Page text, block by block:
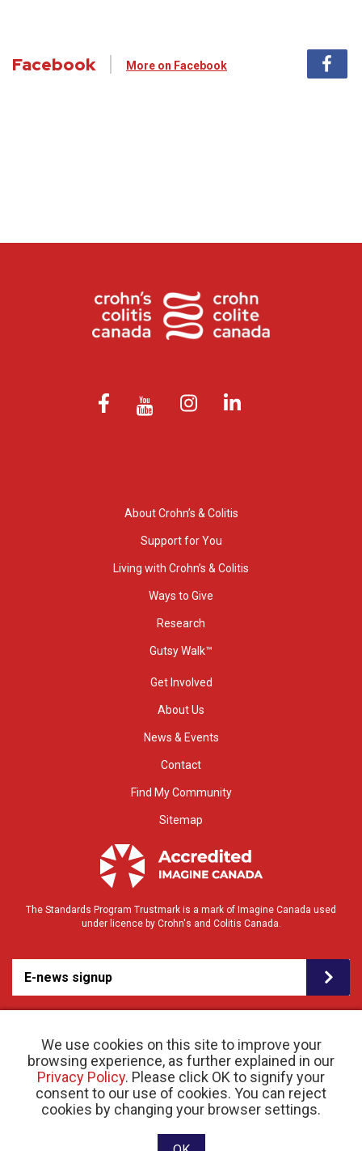
We use cookies on this site to improve your
browsing experience, as further explained in our
Privacy Policy. Please click OK to signify your
consent to our use of cookies. You can reject
cookies by changing your browser settings.
Facebook More on Facebook
About Crohn’s & Colitis
Support for You
Living with Crohn’s & Colitis
Ways to Give
Research
Gutsy Walk™
Get Involved
About Us
News & Events
Contact
Find My Community
Sitemap
The Standards Program Trustmark is a mark of Imagine Canada used
under licence by Crohn's and Colitis Canada.
E-news signup
© 2026 Crohn’s and Colitis Canada |Privacy Policy| Registered Charity # 11883 1486
RR 0001
Website designed and developed by raisin